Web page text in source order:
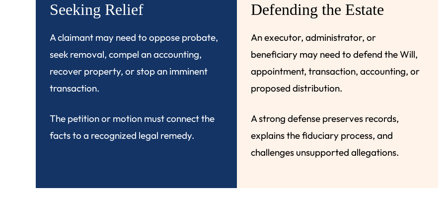
Seeking Relief
A claimant may need to oppose probate,
seek removal, compel an accounting,
recover property, or stop an imminent
transaction.
The petition or motion must connect the
facts to a recognized legal remedy.
Defending the Estate
An executor, administrator, or
beneficiary may need to defend the Will,
appointment, transaction, accounting, or
proposed distribution.
A strong defense preserves records,
explains the fiduciary process, and
challenges unsupported allegations.